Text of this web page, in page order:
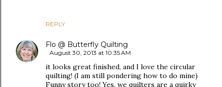
REPLY
Flo @ Butterfly Quilting
August 30, 2013 at 10:35 AM
it looks great finished, and I love the circular
quilting! (I am still pondering how to do mine)
Funny story too! Yes, we quilters are a quirky